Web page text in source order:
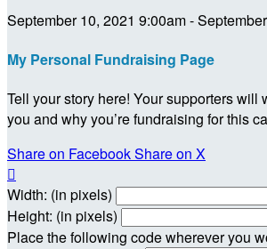
September 10, 2021 9:00am -
My Personal Fundraising Page
Tell your story here! Your supporters will
you and why you’re fundraising for this
Share on FacebookShare on X

Width: (in pixels)
Height: (in pixels)
Place the following code wherever you